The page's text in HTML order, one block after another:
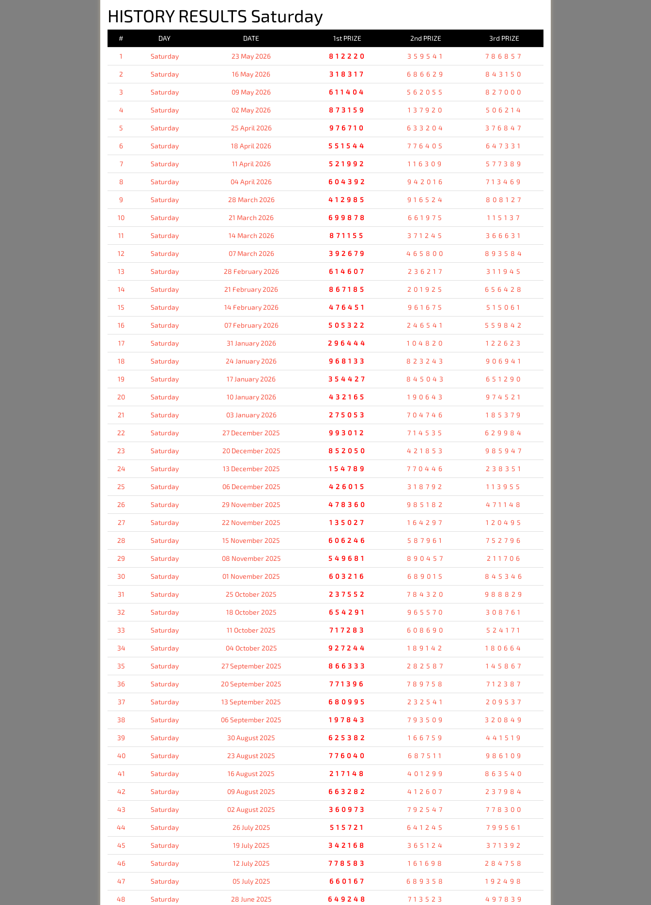
HISTORY RESULTS Saturday
# DAY DATE 1st PRIZE 2nd PRIZE 3rd PRIZE
1 Saturday 23 May 2026 812220 359541 786857
2 Saturday 16 May 2026 318317 686629 843150
3 Saturday 09 May 2026 611404 562055 827000
4 Saturday 02 May 2026 873159 137920 506214
5 Saturday 25 April 2026 976710 633204 376847
6 Saturday 18 April 2026 551544 776405 647331
7 Saturday 11 April 2026 521992 116309 577389
8 Saturday 04 April 2026 604392 942016 713469
9 Saturday 28 March 2026 412985 916524 808127
10 Saturday 21 March 2026 699878 661975 115137
11 Saturday 14 March 2026 871155 371245 366631
12 Saturday 07 March 2026 392679 465800 893584
13 Saturday 28 February 2026 614607 236217 311945
14 Saturday 21 February 2026 867185 201925 656428
15 Saturday 14 February 2026 476451 961675 515061
16 Saturday 07 February 2026 505322 246541 559842
17 Saturday 31 January 2026 296444 104820 122623
18 Saturday 24 January 2026 968133 823243 906941
19 Saturday 17 January 2026 354427 845043 651290
20 Saturday 10 January 2026 432165 190643 974521
21 Saturday 03 January 2026 275053 704746 185379
22 Saturday 27 December 2025 993012 714535 629984
23 Saturday 20 December 2025 852050 421853 985947
24 Saturday 13 December 2025 154789 770446 238351
25 Saturday 06 December 2025 426015 318792 113955
26 Saturday 29 November 2025 478360 985182 471148
27 Saturday 22 November 2025 135027 164297 120495
28 Saturday 15 November 2025 606246 587961 752796
29 Saturday 08 November 2025 549681 890457 211706
30 Saturday 01 November 2025 603216 689015 845346
31 Saturday 25 October 2025 237552 784320 988829
32 Saturday 18 October 2025 654291 965570 308761
33 Saturday 11 October 2025 717283 608690 524171
34 Saturday 04 October 2025 927244 189142 180664
35 Saturday 27 September 2025 866333 282587 145867
36 Saturday 20 September 2025 771396 789758 712387
37 Saturday 13 September 2025 680995 232541 209537
38 Saturday 06 September 2025 197843 793509 320849
39 Saturday 30 August 2025 625382 166759 441519
40 Saturday 23 August 2025 776040 687511 986109
41 Saturday 16 August 2025 217148 401299 863540
42 Saturday 09 August 2025 663282 412607 237984
43 Saturday 02 August 2025 360973 792547 778300
44 Saturday 26 July 2025 515721 641245 799561
45 Saturday 19 July 2025 342168 365124 371392
46 Saturday 12 July 2025 778583 161698 284758
47 Saturday 05 July 2025 660167 689358 192498
48 Saturday 28 June 2025 649248 713523 497839